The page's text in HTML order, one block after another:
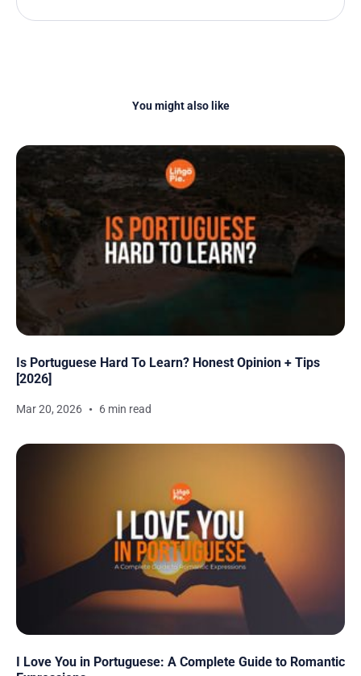
You might also like
Is Portuguese Hard To Learn? Honest Opinion + Tips
[2026]
Mar 20, 2026 6 min read
I Love You in Portuguese: A Complete Guide to Romantic